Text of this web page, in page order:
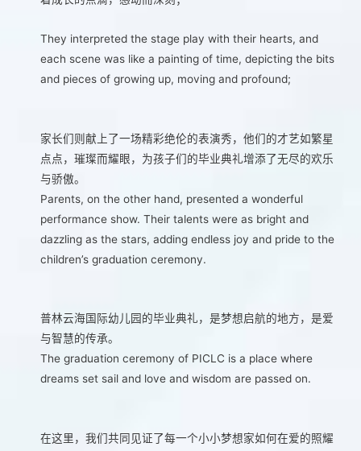
They interpreted the stage play with their hearts, and
each scene was like a painting of time, depicting the bits
and pieces of growing up, moving and profound;
家长们则献上了一场精彩绝伦的表演秀，他们的才艺如繁星
点点，璀璨而耀眼，为孩子们的毕业典礼增添了无尽的欢乐
与骄傲。
Parents, on the other hand, presented a wonderful
performance show. Their talents were as bright and
dazzling as the stars, adding endless joy and pride to the
children’s graduation ceremony.
普林云海国际幼儿园的毕业典礼，是梦想启航的地方，是爱
与智慧的传承。
The graduation ceremony of PICLC is a place where
dreams set sail and love and wisdom are passed on.
在这里，我们共同见证了每一个小小梦想家如何在爱的照耀